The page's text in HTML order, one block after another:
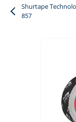
Shurtape
857